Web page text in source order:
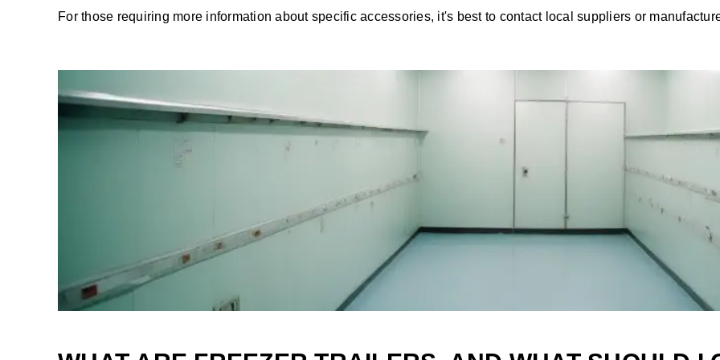
For those requiring more information about specific accessories, it's best to contact local suppliers or